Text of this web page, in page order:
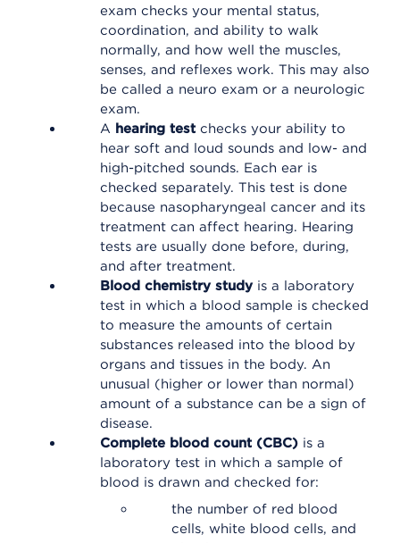
exam checks your mental status,
coordination, and ability to walk
normally, and how well the muscles,
senses, and reflexes work. This may also
be called a neuro exam or a neurologic
exam.
A hearing test checks your ability to
hear soft and loud sounds and low- and
high-pitched sounds. Each ear is
checked separately. This test is done
because nasopharyngeal cancer and its
treatment can affect hearing. Hearing
tests are usually done before, during,
and after treatment.
Blood chemistry study is a laboratory
test in which a blood sample is checked
to measure the amounts of certain
substances released into the blood by
organs and tissues in the body. An
unusual (higher or lower than normal)
amount of a substance can be a sign of
disease.
Complete blood count (CBC) is a
laboratory test in which a sample of
blood is drawn and checked for:
the number of red blood
cells, white blood cells, and